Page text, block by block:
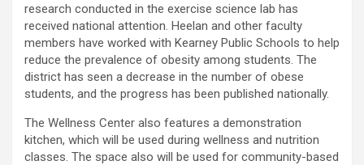
research conducted in the exercise science lab has
received national attention. Heelan and other faculty
members have worked with Kearney Public Schools to help
reduce the prevalence of obesity among students. The
district has seen a decrease in the number of obese
students, and the progress has been published nationally.
The Wellness Center also features a demonstration
kitchen, which will be used during wellness and nutrition
classes. The space also will be used for community-based